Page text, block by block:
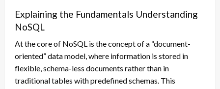
Explaining the Fundamentals Understanding
NoSQL
At the core of NoSQL is the concept of a “document-
oriented” data model, where information is stored in
flexible, schema-less documents rather than in
traditional tables with predefined schemas. This